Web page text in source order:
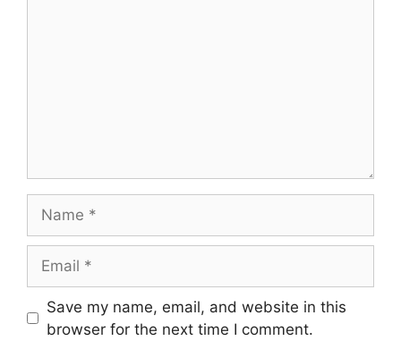
Save my name, email, and website in this
browser for the next time I comment.